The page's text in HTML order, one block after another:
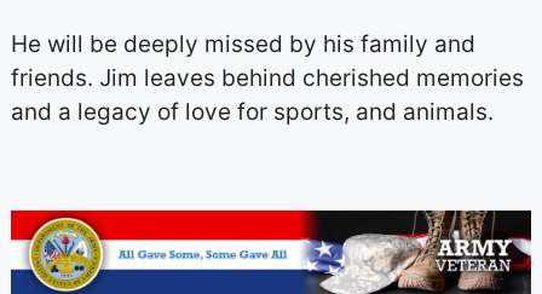
He will be deeply missed by his family and
friends. Jim leaves behind cherished memories
and a legacy of love for sports, and animals.